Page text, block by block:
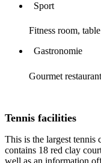
Sport
Fitness room,
Gastronomie
Gourmet
Tennis facilities
This is the largest tennis
contains 18 red clay